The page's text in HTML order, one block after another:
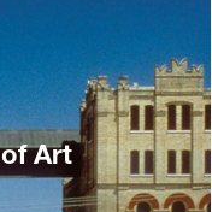
Art